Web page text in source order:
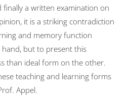
a written examination on
it is a striking contradiction
and memory function
hand, but to present this
than ideal form on the other.
teaching and learning forms
Appel.